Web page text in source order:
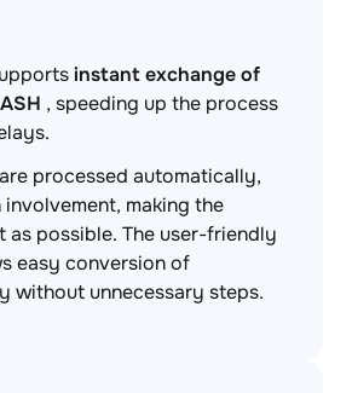
instant exchange of
, speeding up the process
processed automatically,
making the
as possible. The user-friendly
easy conversion of
without unnecessary steps.